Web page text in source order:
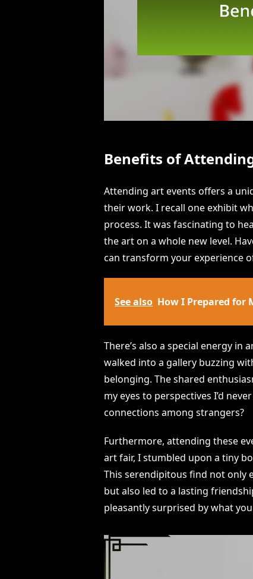
Benefits of
Attending art events offers a
their work. I recall one exhibit
process. It was fascinating to
the art on a whole new level.
can transform your experience
See also How I Prepared for
There’s also a special energy in
walked into a gallery buzzing
belonging. The shared
my eyes to perspectives I’d
connections among strangers?
Furthermore, attending these
art fair, I stumbled upon a tiny
This serendipitous find not only
but also led to a lasting
pleasantly surprised by what